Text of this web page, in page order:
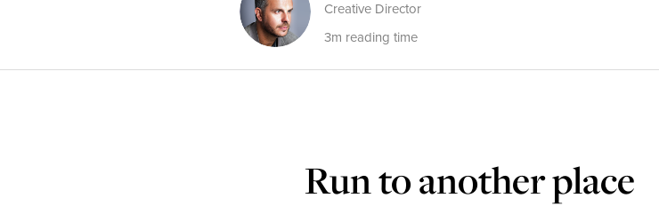
Creative Director
3m reading time
Run to another place